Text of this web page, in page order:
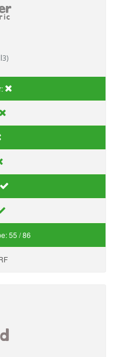
55 / 86